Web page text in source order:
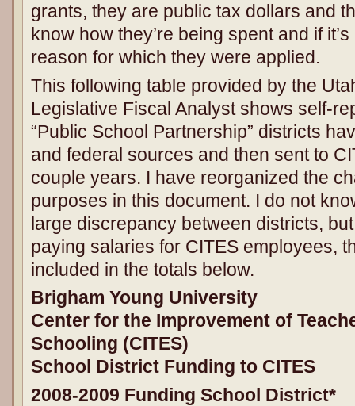
grants, they are public tax dollars and
know how they’re being spent and if
reason for which they were applied.
This following table provided by the
Legislative Fiscal Analyst shows self-
“Public School Partnership” districts
and federal sources and then sent to
couple years. I have reorganized the
purposes in this document. I do not
large discrepancy between districts,
paying salaries for CITES employees,
included in the totals below.
Brigham Young University
Center for the Improvement of
Schooling (CITES)
School District Funding to CITES
2008-2009 Funding School District*